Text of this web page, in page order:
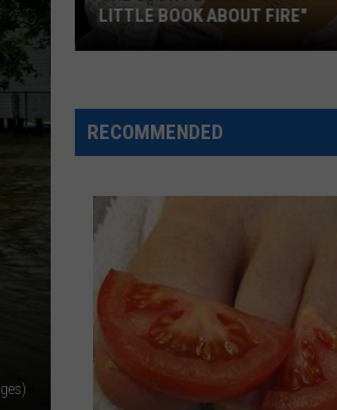
Story
Behind
Story
of
Little
Fire"
LITTLE BOOK ABOUT FIRE"
RECOMMENDED